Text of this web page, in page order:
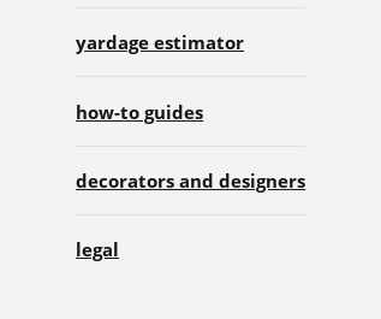
yardage estimator
how-to guides
decorators and designers
legal